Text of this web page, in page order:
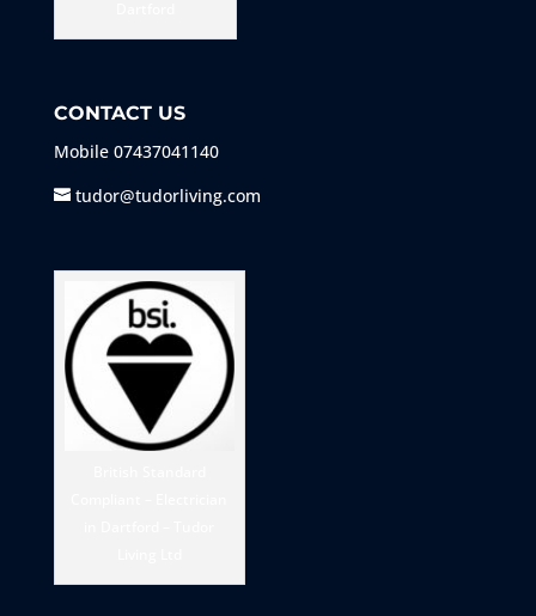
CONTACT US
Mobile 07437041140
tudor@tudorliving.com